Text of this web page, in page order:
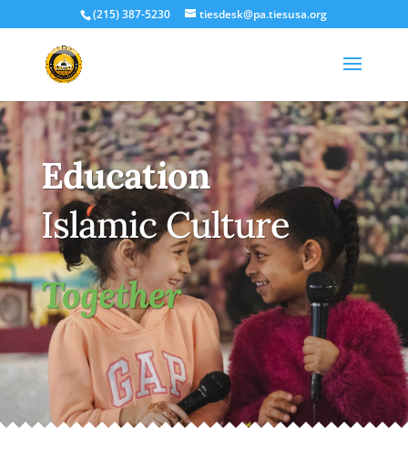
(215) 387-5230 tiesdesk@pa.tiesusa.org
Education
Islamic Culture
Together